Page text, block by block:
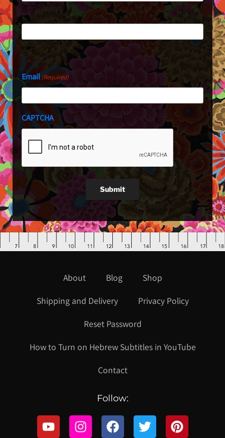
First
Last
Email(Required)
CAPTCHA
Submit
About Blog
Shop
Shipping and Delivery
Privacy Policy
Reset Password
How to Turn on Hebrew Subtitles in YouTube
Contact
Follow: